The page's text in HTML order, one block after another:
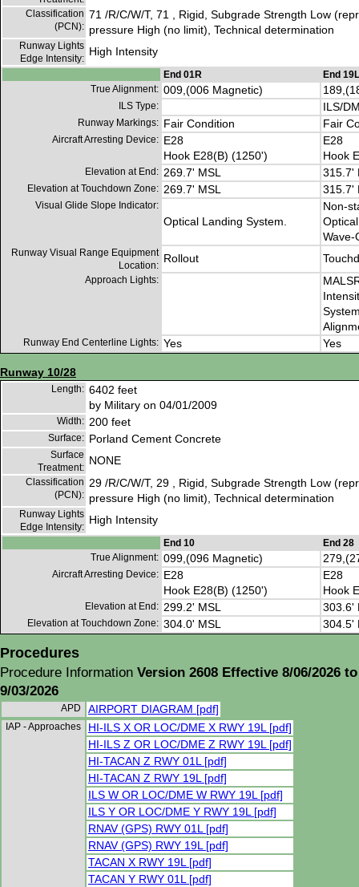
Classification
(PCN):
71 /R/C/W/T, 71 , Rigid, Subgrade Strength Low
pressure High (no limit), Technical determination
Runway Lights
Edge Intensity:
High Intensity
End 01R
End 19L
True Alignment: 009,(006 Magnetic)
ILS Type: ILS/
Runway Markings: Fair Condition Fair
Aircraft Arresting Device: E28
Hook E28(B) (1250')
E28
Hook
Elevation at End: 269.7' MSL 315.7'
Elevation at Touchdown Zone: 269.7' MSL 315.7'
Visual Glide Slope Indicator:
Optical Landing System.
Non-
Wave-
Runway Visual Range Equipment
Location:
Rollout
Approach Lights:
Runway End Centerline Lights: Yes Yes
Runway 10/28
Length: 6402 feet
by Military on 04/01/2009
Width: 200 feet
Surface: Porland Cement Concrete
Surface
Treatment:
NONE
Classification
(PCN):
29 /R/C/W/T, 29 , Rigid, Subgrade Strength Low
pressure High (no limit), Technical determination
Runway Lights
Edge Intensity:
High Intensity
End 10
End 28
True Alignment: 099,(096 Magnetic)
Aircraft Arresting Device: E28
Hook E28(B) (1250')
E28
Hook
Elevation at End: 299.2' MSL 303.6'
Elevation at Touchdown Zone: 304.0' MSL 304.5'
Procedures
Procedure Information Version 2608 Effective 8/06/2026 to
9/03/2026
APD AIRPORT DIAGRAM [pdf]
IAP - Approaches
HI-ILS X OR LOC/DME X RWY 19L [pdf]
HI-ILS Z OR LOC/DME Z RWY 19L [pdf]
HI-TACAN Z RWY 01L [pdf]
HI-TACAN Z RWY 19L [pdf]
ILS W OR LOC/DME W RWY 19L [pdf]
ILS Y OR LOC/DME Y RWY 19L [pdf]
RNAV (GPS) RWY 01L [pdf]
RNAV (GPS) RWY 19L [pdf]
TACAN X RWY 19L [pdf]
TACAN Y RWY 01L [pdf]